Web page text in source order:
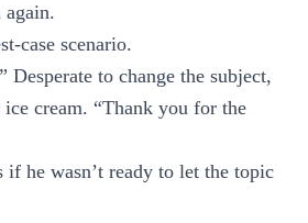
again.
case scenario.
Desperate to change the subject,
cream. “Thank you for the
if he wasn’t ready to let the topic